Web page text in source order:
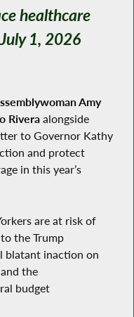
healthcare
1, 2026
Amy
Riveraalongside
to Governor Kathy
and protect
in this year’s
are at risk of
the Trump
blatant inaction on
the
budget